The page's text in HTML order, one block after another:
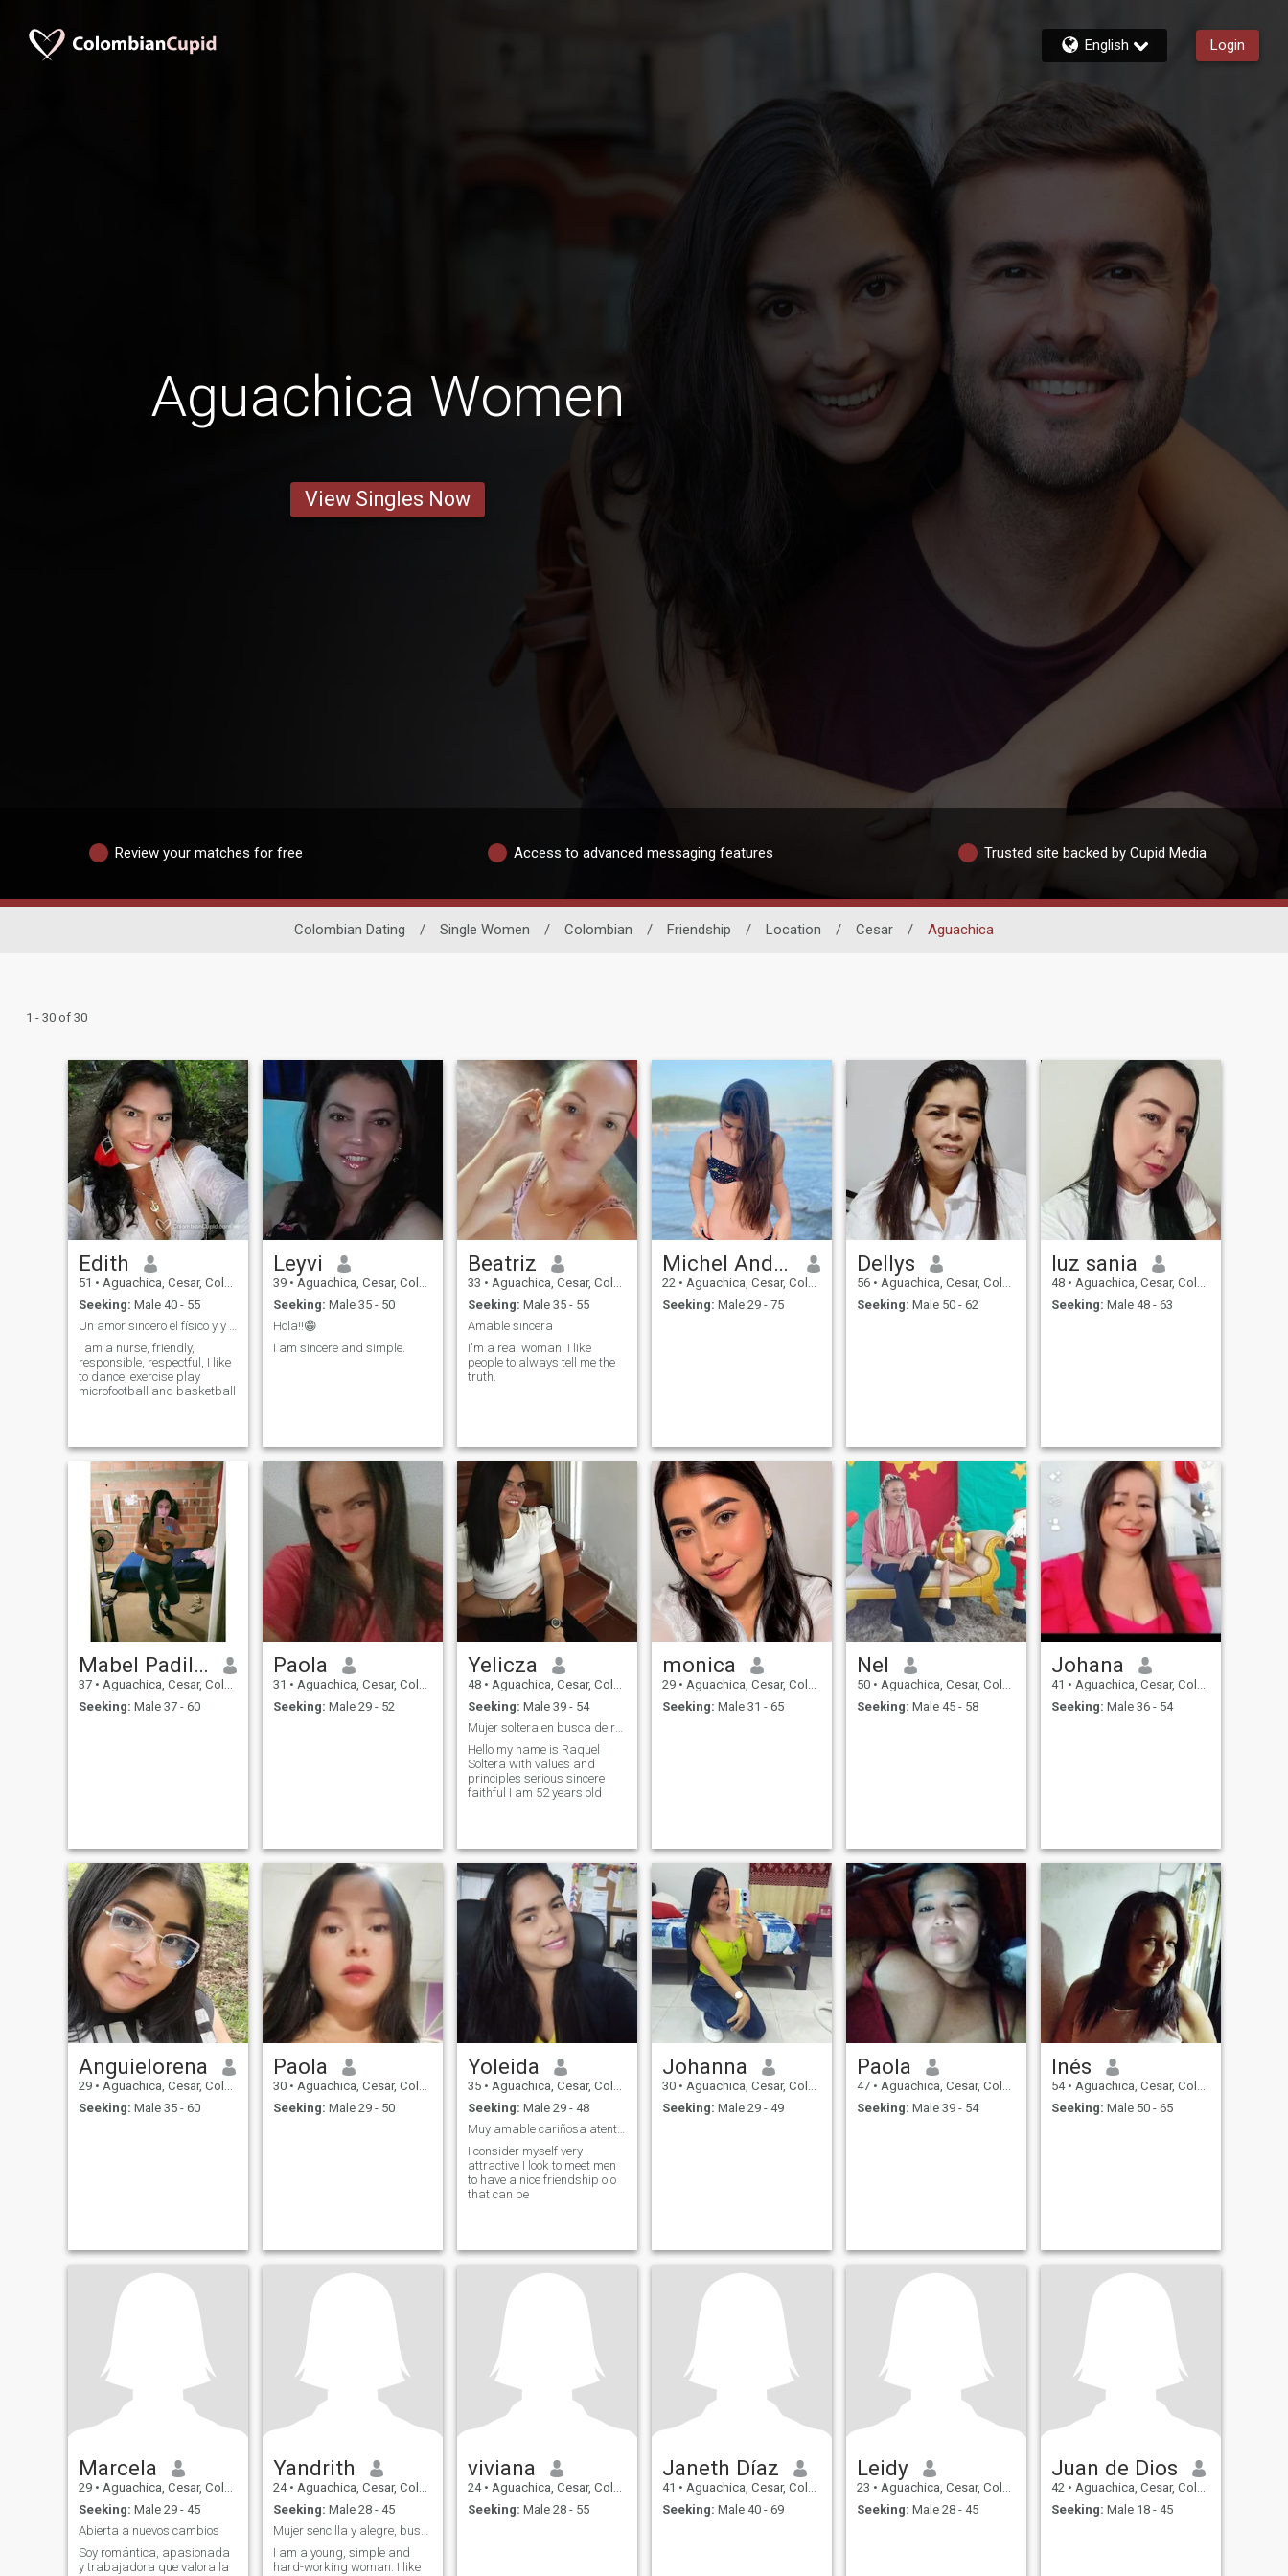
English Login
Aguachica Women
View Singles Now
Review your matches for free Access to advanced messaging features Trusted site backed by Cupid Media
Colombian Dating / Single Women / Colombian / Friendship / Location / Cesar / Aguachica
1 - 30 of 30
Edith
51 • Aguachica, Cesar, Colombia
Seeking: Male 40 - 55
Un amor sincero el físico y y la edad no importa
I am a nurse, friendly,
responsible, respectful, I like
to dance, exercise play
microfootball and basketball
Leyvi
39 • Aguachica, Cesar, Colombia
Seeking: Male 35 - 50
Hola!!😁
I am sincere and simple.
Beatriz
33 • Aguachica, Cesar, Colombia
Seeking: Male 35 - 55
Amable sincera
I'm a real woman. I like
people to always tell me the
truth.
Michel Andrea
22 • Aguachica, Cesar, Colombia
Seeking: Male 29 - 75
Dellys
56 • Aguachica, Cesar, Colombia
Seeking: Male 50 - 62
luz sania
48 • Aguachica, Cesar, Colombia
Seeking: Male 48 - 63
Mabel Padilla
37 • Aguachica, Cesar, Colombia
Seeking: Male 37 - 60
Paola
31 • Aguachica, Cesar, Colombia
Seeking: Male 29 - 52
Yelicza
48 • Aguachica, Cesar, Colombia
Seeking: Male 39 - 54
Mujer soltera en busca de relación seria
Hello my name is Raquel
Soltera with values and
principles serious sincere
faithful I am 52 years old
monica
29 • Aguachica, Cesar, Colombia
Seeking: Male 31 - 65
Nel
50 • Aguachica, Cesar, Colombia
Seeking: Male 45 - 58
Johana
41 • Aguachica, Cesar, Colombia
Seeking: Male 36 - 54
Anguielorena
29 • Aguachica, Cesar, Colombia
Seeking: Male 35 - 60
Paola
30 • Aguachica, Cesar, Colombia
Seeking: Male 29 - 50
Yoleida
35 • Aguachica, Cesar, Colombia
Seeking: Male 29 - 48
Muy amable cariñosa atenta honesta cencilla
I consider myself very
attractive I look to meet men
to have a nice friendship olo
that can be
Johanna
30 • Aguachica, Cesar, Colombia
Seeking: Male 29 - 49
Paola
47 • Aguachica, Cesar, Colombia
Seeking: Male 39 - 54
Inés
54 • Aguachica, Cesar, Colombia
Seeking: Male 50 - 65
Marcela
29 • Aguachica, Cesar, Colombia
Seeking: Male 29 - 45
Abierta a nuevos cambios
Soy romántica, apasionada
y trabajadora que valora la
Yandrith
24 • Aguachica, Cesar, Colombia
Seeking: Male 28 - 45
Mujer sencilla y alegre, buscando nuevas amistades
I am a young, simple and
hard-working woman. I like
viviana
24 • Aguachica, Cesar, Colombia
Seeking: Male 28 - 55
Janeth Díaz
41 • Aguachica, Cesar, Colombia
Seeking: Male 40 - 69
Leidy
23 • Aguachica, Cesar, Colombia
Seeking: Male 28 - 45
Juan de Dios
42 • Aguachica, Cesar, Colombia
Seeking: Male 18 - 45